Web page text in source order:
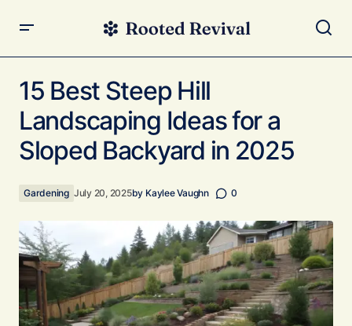
Backyard in 2025
15 Best Steep Hill
Landscaping Ideas for a
Sloped Backyard in 2025
Gardening July 20, 2025by Kaylee Vaughn 0